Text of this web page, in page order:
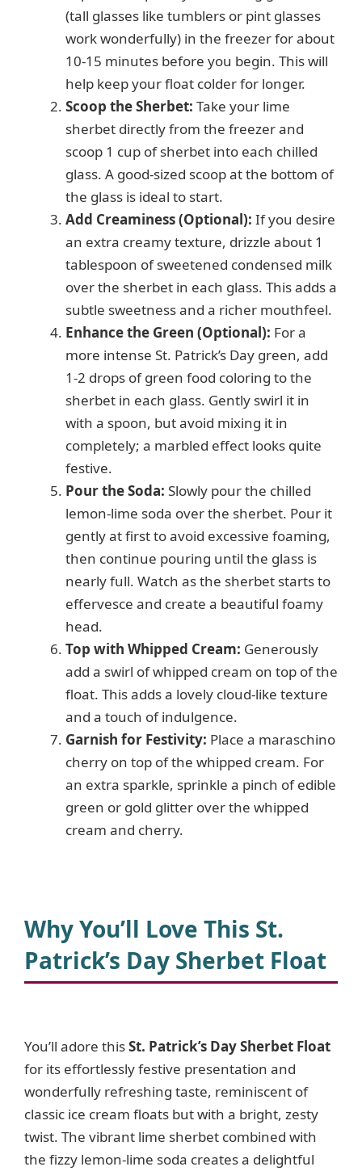
(tall glasses like tumblers or pint glasses
work wonderfully) in the freezer for about
10-15 minutes before you begin. This will
help keep your float colder for longer.
Scoop the Sherbet: Take your lime
sherbet directly from the freezer and
scoop 1 cup of sherbet into each chilled
glass. A good-sized scoop at the bottom of
the glass is ideal to start.
Add Creaminess (Optional): If you desire
an extra creamy texture, drizzle about 1
tablespoon of sweetened condensed milk
over the sherbet in each glass. This adds a
subtle sweetness and a richer mouthfeel.
Enhance the Green (Optional): For a
more intense St. Patrick’s Day green, add
1-2 drops of green food coloring to the
sherbet in each glass. Gently swirl it in
with a spoon, but avoid mixing it in
completely; a marbled effect looks quite
festive.
Pour the Soda: Slowly pour the chilled
lemon-lime soda over the sherbet. Pour it
gently at first to avoid excessive foaming,
then continue pouring until the glass is
nearly full. Watch as the sherbet starts to
effervesce and create a beautiful foamy
head.
Top with Whipped Cream: Generously
add a swirl of whipped cream on top of the
float. This adds a lovely cloud-like texture
and a touch of indulgence.
Garnish for Festivity: Place a maraschino
cherry on top of the whipped cream. For
an extra sparkle, sprinkle a pinch of edible
green or gold glitter over the whipped
cream and cherry.
Why You’ll Love This St.
Patrick’s Day Sherbet Float
You’ll adore thisSt. Patrick’s Day Sherbet Float
for its effortlessly festive presentation and
wonderfully refreshing taste, reminiscent of
classic ice cream floats but with a bright, zesty
twist. The vibrant lime sherbet combined with
the fizzy lemon-lime soda creates a delightful